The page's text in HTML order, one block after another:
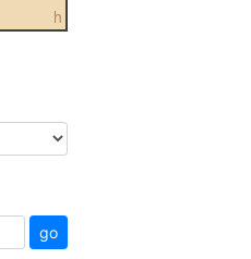
h
go